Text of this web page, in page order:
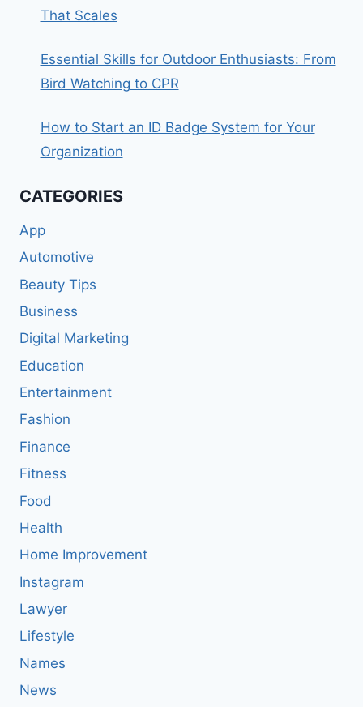
That Scales
Essential Skills for Outdoor Enthusiasts: From
Bird Watching to CPR
How to Start an ID Badge System for Your
Organization
CATEGORIES
App
Automotive
Beauty Tips
Business
Digital Marketing
Education
Entertainment
Fashion
Finance
Fitness
Food
Health
Home Improvement
Instagram
Lawyer
Lifestyle
Names
News